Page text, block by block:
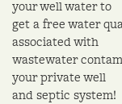
your well water to
get a free water
associated with
wastewater
your private well
and septic system!